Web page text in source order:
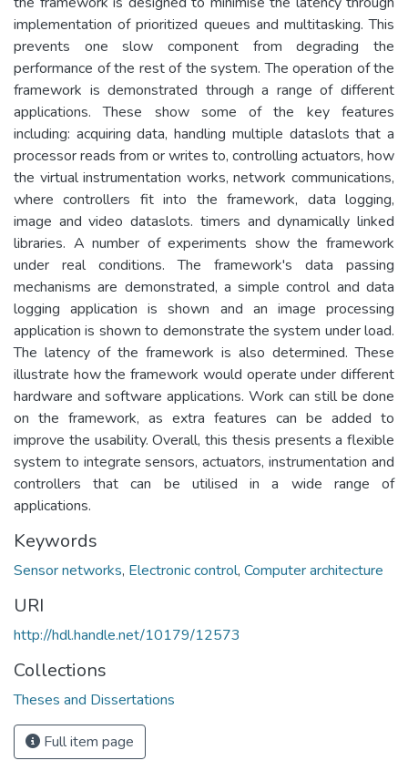
implementation of prioritized queues and multitasking. This
prevents one slow component from degrading the
performance of the rest of the system. The operation of the
framework is demonstrated through a range of different
applications. These show some of the key features
including: acquiring data, handling multiple dataslots that a
processor reads from or writes to, controlling actuators, how
the virtual instrumentation works, network communications,
where controllers fit into the framework, data logging,
image and video dataslots. timers and dynamically linked
libraries. A number of experiments show the framework
under real conditions. The framework's data passing
mechanisms are demonstrated, a simple control and data
logging application is shown and an image processing
application is shown to demonstrate the system under load.
The latency of the framework is also determined. These
illustrate how the framework would operate under different
hardware and software applications. Work can still be done
on the framework, as extra features can be added to
improve the usability. Overall, this thesis presents a flexible
system to integrate sensors, actuators, instrumentation and
controllers that can be utilised in a wide range of
applications.
Keywords
Sensor networks, Electronic control, Computer architecture
URI
http://hdl.handle.net/10179/12573
Collections
Theses and Dissertations
Full item page